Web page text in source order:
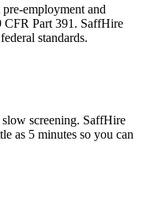
employment and
CFR Part 391. SaffHire
standards.
screening. SaffHire
as 5 minutes so you can